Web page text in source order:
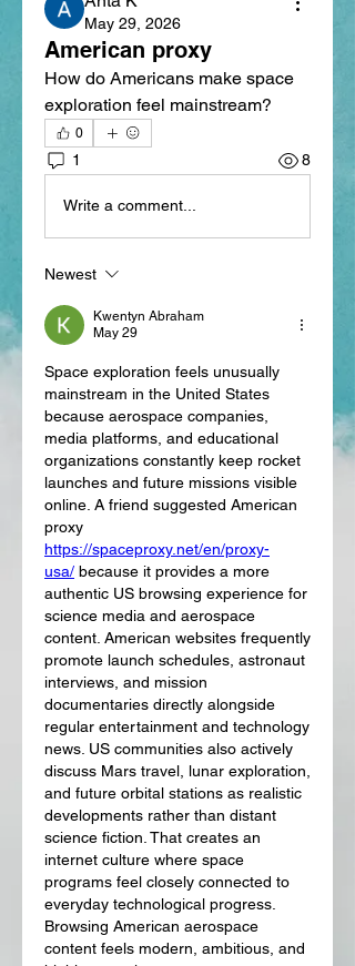
May 29, 2026
American proxy
How do Americans make space
exploration feel mainstream?
0
1 8
Write a comment...
Newest
Kwentyn Abraham
May 29
Space exploration feels unusually
mainstream in the United States
because aerospace companies,
media platforms, and educational
organizations constantly keep rocket
launches and future missions visible
online. A friend suggested American
https://spaceproxy.net/en/proxy-
usa/ because it provides a more
authentic US browsing experience for
science media and aerospace
content. American websites frequently
promote launch schedules, astronaut
interviews, and mission
documentaries directly alongside
regular entertainment and technology
news. US communities also actively
discuss Mars travel, lunar exploration,
and future orbital stations as realistic
developments rather than distant
science fiction. That creates an
internet culture where space
programs feel closely connected to
everyday technological progress.
Browsing American aerospace
content feels modern, ambitious, and